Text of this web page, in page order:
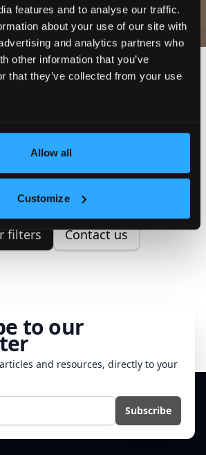
features and to analyse our traffic.
about your use of our site with
and analytics partners who
other information that you’ve
that they’ve collected from your use
Allow all
Customize
find any properties
your search criteria.
to correct your search.
filters Contact us
to our
and resources, directly to your
Subscribe